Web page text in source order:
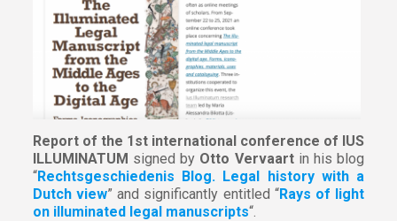
Report of the 1st international conference of IUS
ILLUMINATUM signed by Otto Vervaartin his blog
“Rechtsgeschiedenis Blog. Legal history with a
Dutch view” and significantly entitled “Rays of light
on illuminated legal manuscripts“.